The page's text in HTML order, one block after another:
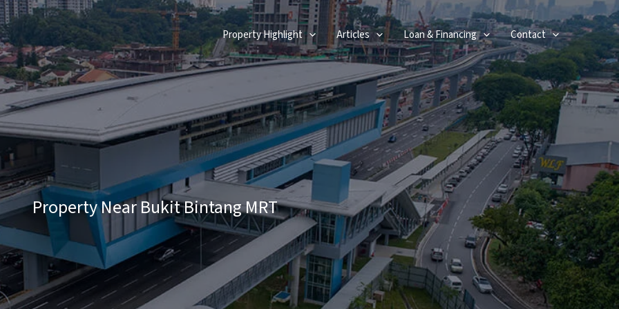
Property Highlight Articles Loan & Financing Contact
Property Near Bukit Bintang MRT